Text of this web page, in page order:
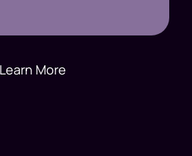
Learn More